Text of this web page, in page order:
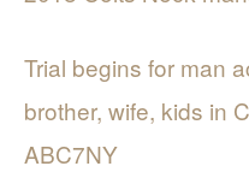
Trial begins for man
brother, wife, kids in
ABC7NY